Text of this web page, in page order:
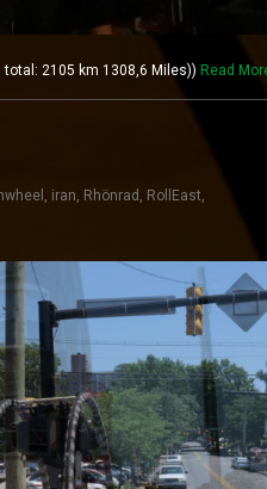
2105 km 1308,6 Miles)) Read
iran Rhönrad RollEast